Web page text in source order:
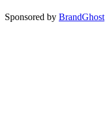
Sponsored by BrandGhost